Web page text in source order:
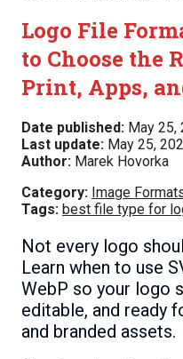
Logo File
to Choose the
Print, Apps,
Date published: May 25,
Last update: May 25,
Author: Marek Hovorka
Category: Image
Tags: best file type for
Not every logo
Learn when to use
WebP so your logo
editable, and ready
and branded assets.